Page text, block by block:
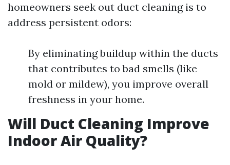
homeowners seek out duct cleaning is to
address persistent odors:
By eliminating buildup within the ducts
that contributes to bad smells (like
mold or mildew), you improve overall
freshness in your home.
Will Duct Cleaning Improve
Indoor Air Quality?